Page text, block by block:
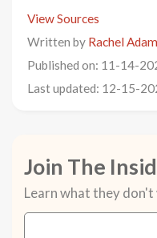
View Sources
Written by Rachel
Published on: 11-14-
Last updated: 12-15-
Join The
Learn what they